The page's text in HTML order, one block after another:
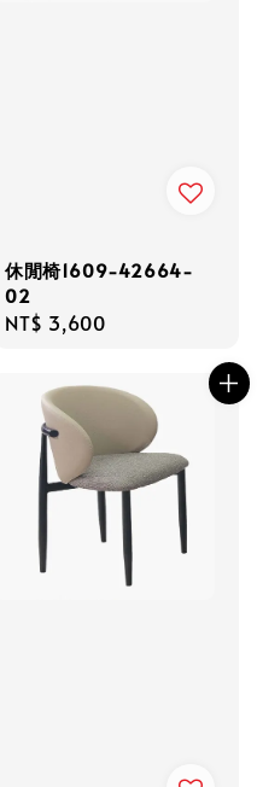
休閒椅1609-42664-
02
Regular
NT$ 3,600